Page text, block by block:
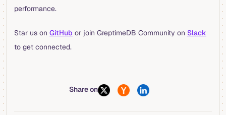
performance.
Star us on GitHub or join GreptimeDB Community on Slack
to get connected.
Share on